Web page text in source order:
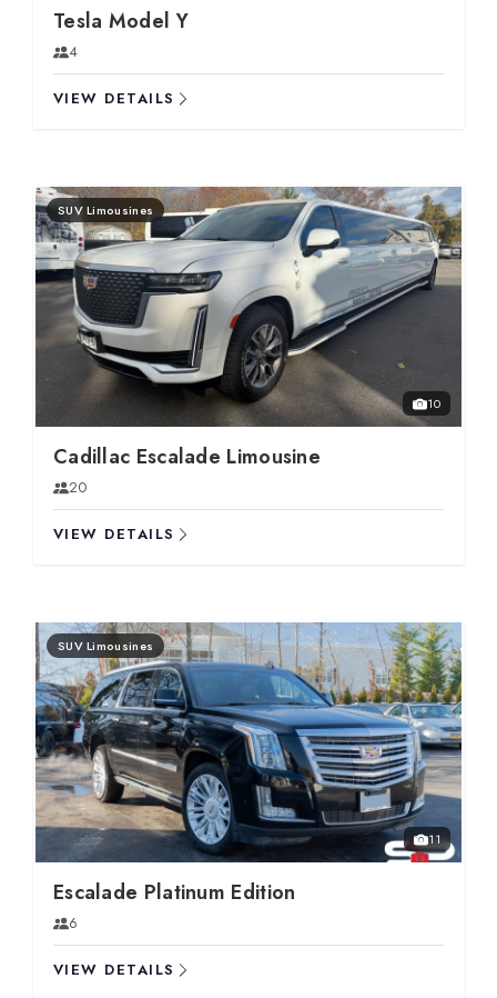
Tesla Model Y
4
VIEW DETAILS
SUV Limousines
10
Cadillac Escalade Limousine
20
VIEW DETAILS
SUV Limousines
11
Escalade Platinum Edition
6
VIEW DETAILS